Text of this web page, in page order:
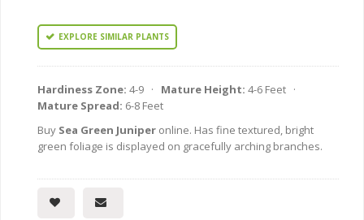
EXPLORE SIMILAR PLANTS
Hardiness Zone: 4-9 · Mature Height: 4-6 Feet ·
Mature Spread: 6-8 Feet
Buy Sea Green Juniper online. Has fine textured, bright
green foliage is displayed on gracefully arching branches.